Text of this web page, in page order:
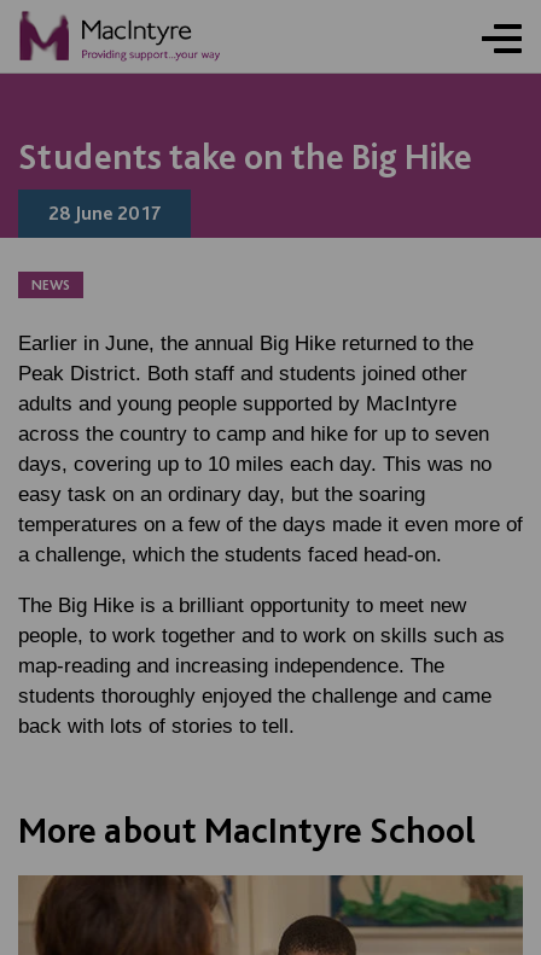
Students take on the Big Hike
28 June 2017
NEWS
Earlier in June, the annual Big Hike returned to the
Peak District. Both staff and students joined other
adults and young people supported by MacIntyre
across the country to camp and hike for up to seven
days, covering up to 10 miles each day. This was no
easy task on an ordinary day, but the soaring
temperatures on a few of the days made it even more of
a challenge, which the students faced head-on.
The Big Hike is a brilliant opportunity to meet new
people, to work together and to work on skills such as
map-reading and increasing independence. The
students thoroughly enjoyed the challenge and came
back with lots of stories to tell.
More about MacIntyre School
NEWS
NEWS